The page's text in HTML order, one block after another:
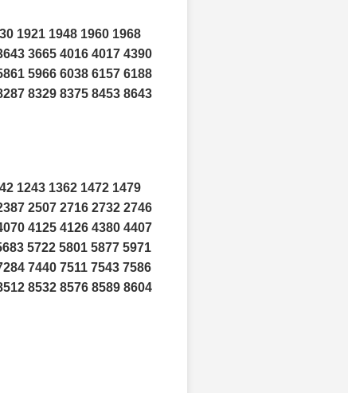
1921 1948 1960 1968
3665 4016 4017 4390
5966 6038 6157 6188
8329 8375 8453 8643
1243 1362 1472 1479
2507 2716 2732 2746
4125 4126 4380 4407
5722 5801 5877 5971
7440 7511 7543 7586
8532 8576 8589 8604